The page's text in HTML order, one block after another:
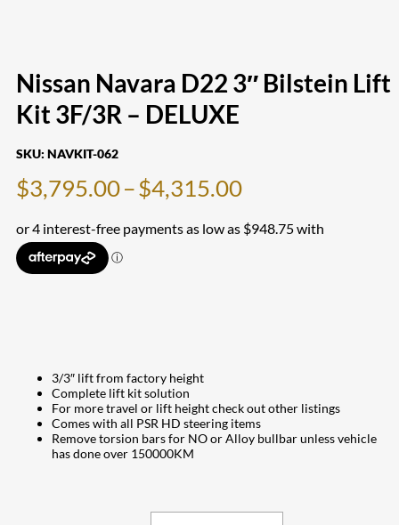
Nissan Navara D22 3″ Bilstein Lift
Kit 3F/3R – DELUXE
SKU: NAVKIT-062
$3,795.00–$4,315.00Price
range:
$3,795.00
3/3″ lift from factory height
Complete lift kit solution
For more travel or lift height check out other listings
Comes with all PSR HD steering items
Remove torsion bars for NO or Alloy bullbar unless vehicle
has done over 150000KM